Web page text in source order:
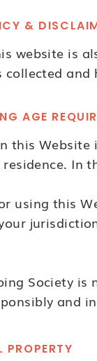
&
website is
and
AGE
this
In
using this
Society is
and
PROPERTY